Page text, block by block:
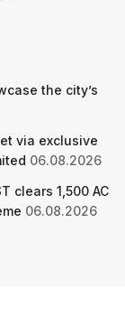
the city’s
via exclusive
06.08.2026
clears 1,500 AC
06.08.2026